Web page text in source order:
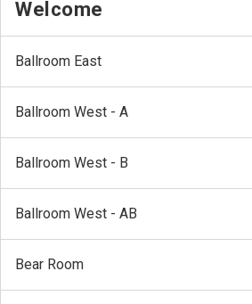
Welcome
Ballroom East
Ballroom West - A
Ballroom West - B
Ballroom West - AB
Bear Room